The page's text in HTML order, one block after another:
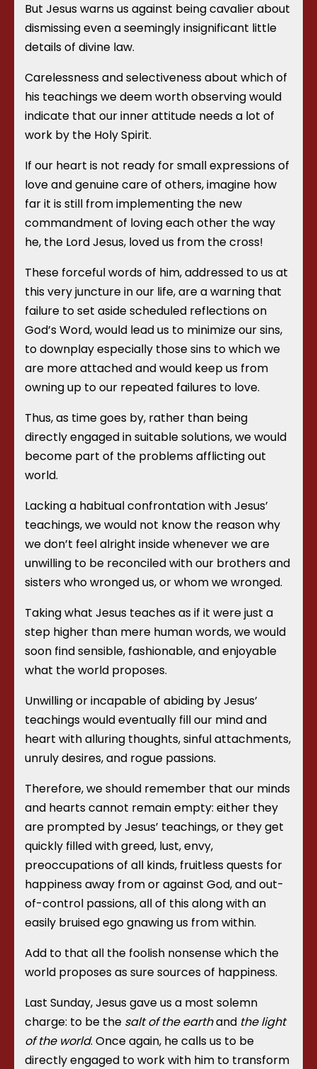
But Jesus warns us against being cavalier about
dismissing even a seemingly insignificant little
details of divine law.
Carelessness and selectiveness about which of
his teachings we deem worth observing would
indicate that our inner attitude needs a lot of
work by the Holy Spirit.
If our heart is not ready for small expressions of
love and genuine care of others, imagine how
far it is still from implementing the new
commandment of loving each other the way
he, the Lord Jesus, loved us from the cross!
These forceful words of him, addressed to us at
this very juncture in our life, are a warning that
failure to set aside scheduled reflections on
God’s Word, would lead us to minimize our sins,
to downplay especially those sins to which we
are more attached and would keep us from
owning up to our repeated failures to love.
Thus, as time goes by, rather than being
directly engaged in suitable solutions, we would
become part of the problems afflicting out
world.
Lacking a habitual confrontation with Jesus’
teachings, we would not know the reason why
we don’t feel alright inside whenever we are
unwilling to be reconciled with our brothers and
sisters who wronged us, or whom we wronged.
Taking what Jesus teaches as if it were just a
step higher than mere human words, we would
soon find sensible, fashionable, and enjoyable
what the world proposes.
Unwilling or incapable of abiding by Jesus’
teachings would eventually fill our mind and
heart with alluring thoughts, sinful attachments,
unruly desires, and rogue passions.
Therefore, we should remember that our minds
and hearts cannot remain empty: either they
are prompted by Jesus’ teachings, or they get
quickly filled with greed, lust, envy,
preoccupations of all kinds, fruitless quests for
happiness away from or against God, and out-
of-control passions, all of this along with an
easily bruised ego gnawing us from within.
Add to that all the foolish nonsense which the
world proposes as sure sources of happiness.
Last Sunday, Jesus gave us a most solemn
charge: to be the salt of the earthand the light
of the world. Once again, he calls us to be
directly engaged to work with him to transform